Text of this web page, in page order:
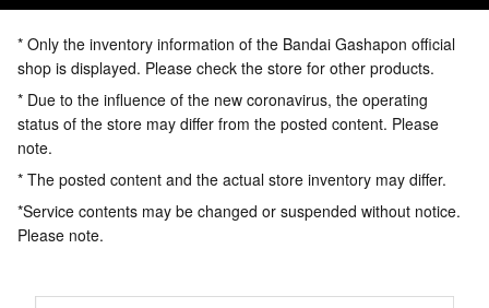
* Only the inventory information of the Bandai Gashapon official
shop is displayed. Please check the store for other products.
* Due to the influence of the new coronavirus, the operating
status of the store may differ from the posted content. Please
note.
* The posted content and the actual store inventory may differ.
*Service contents may be changed or suspended without notice.
Please note.